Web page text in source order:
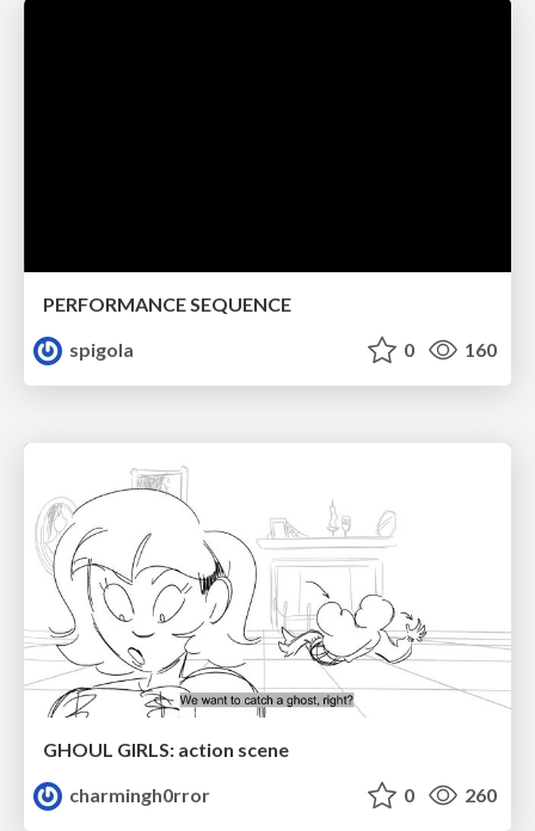
PERFORMANCE SEQUENCE
spigola
0 160
GHOUL GIRLS: action scene
charmingh0rror
0 260